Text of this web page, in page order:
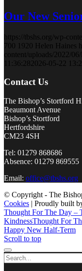
Our New
https://tbshs.org/wp-
700 1920 Helen Haines
content/uploads/2022/
11:36:28 2026-05-22
Contact Us
The Bishop’s Stortford
Beaumont Avenue
Bishop’s Stortford
Hertfordshire
CM23 4SH
Tel: 01279 868686
Absence: 01279 869555
Email: office@tbshs.org
© Copyright - The
Cookies | Proudly built
Thought For The Day –
KindnessThought For
Happy New Half-Term
Scroll to top